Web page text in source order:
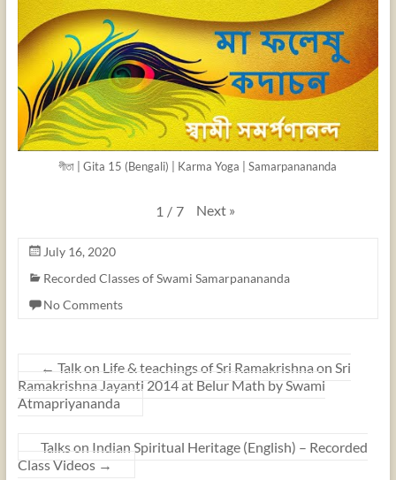
গীতা | Gita 15 (Bengali) | Karma Yoga | Samarpanananda
1 / 7 Next »
July 16, 2020
Recorded Classes of Swami Samarpanananda
No Comments
← Talk on Life & teachings of Sri Ramakrishna on Sri
Ramakrishna Jayanti 2014 at Belur Math by Swami
Atmapriyananda
Talks on Indian Spiritual Heritage (English) – Recorded
Class Videos →